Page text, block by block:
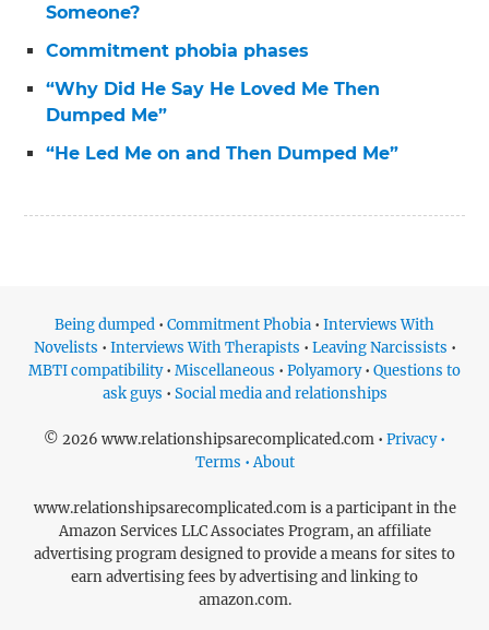
Someone?
Commitment phobia phases
“Why Did He Say He Loved Me Then
Dumped Me”
“He Led Me on and Then Dumped Me”
Being dumped • Commitment Phobia • Interviews With
Novelists • Interviews With Therapists • Leaving Narcissists •
MBTI compatibility• Miscellaneous • Polyamory• Questions to
ask guys • Social media and relationships
© 2026 www.relationshipsarecomplicated.com • Privacy •
Terms • About
www.relationshipsarecomplicated.com is a participant in the
Amazon Services LLC Associates Program, an affiliate
advertising program designed to provide a means for sites to
earn advertising fees by advertising and linking to
amazon.com.